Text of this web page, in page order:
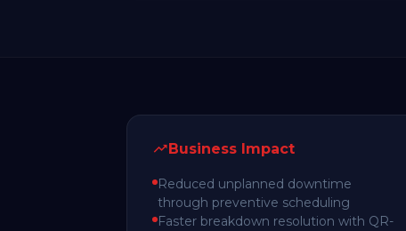
Business Impact
Reduced unplanned downtime
through preventive scheduling
Faster breakdown resolution with QR-